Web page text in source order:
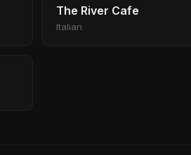
The River Cafe
Italian